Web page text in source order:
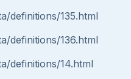
definitions/135.html
definitions/136.html
definitions/14.html